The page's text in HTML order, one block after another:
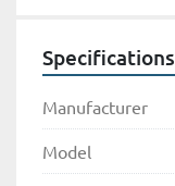
Specifications
Manufacturer
Model